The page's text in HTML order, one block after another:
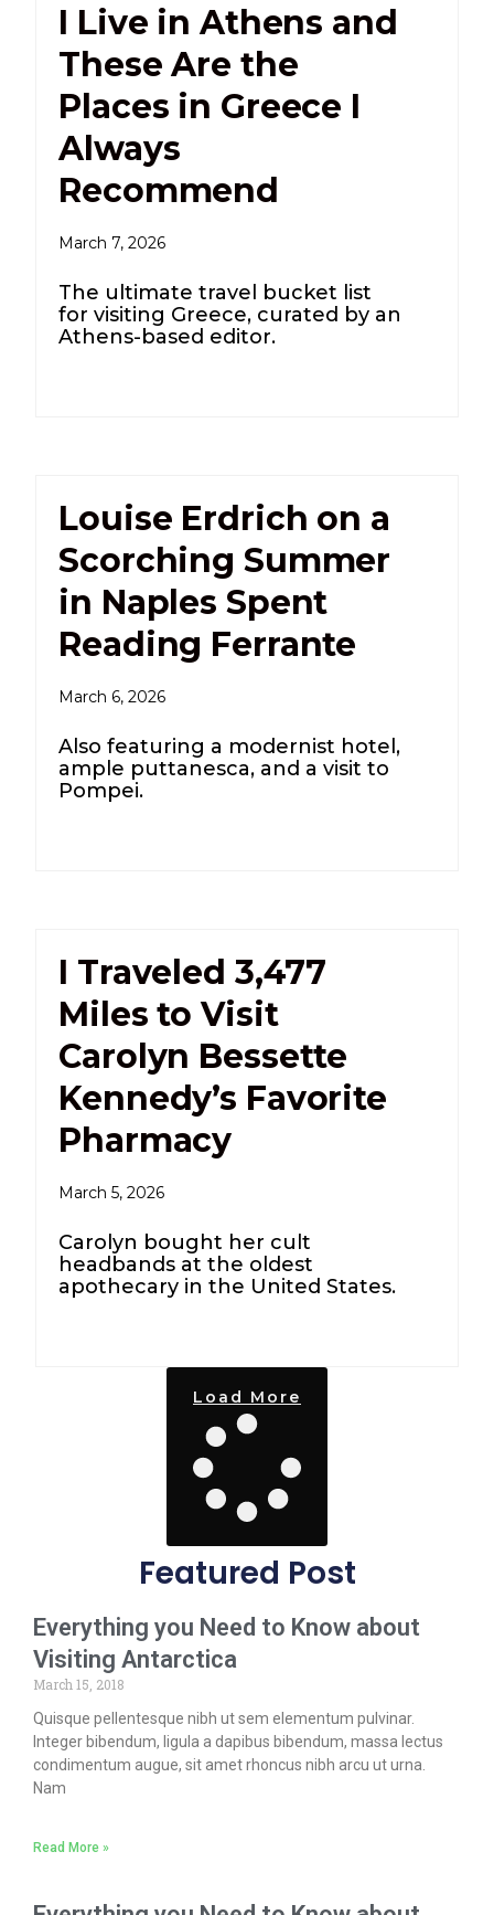
I Live in Athens and
These Are the
Places in Greece I
Always
Recommend
March 7, 2026
The ultimate travel bucket list
for visiting Greece, curated by an
Athens-based editor.
Louise Erdrich on a
Scorching Summer
in Naples Spent
Reading Ferrante
March 6, 2026
Also featuring a modernist hotel,
ample puttanesca, and a visit to
Pompei.
I Traveled 3,477
Miles to Visit
Carolyn Bessette
Kennedy’s Favorite
Pharmacy
March 5, 2026
Carolyn bought her cult
headbands at the oldest
apothecary in the United States.
Load More
Featured Post
Everything you Need to Know about
Visiting Antarctica
March 15, 2018
Quisque pellentesque nibh ut sem elementum pulvinar.
Integer bibendum, ligula a dapibus bibendum, massa lectus
condimentum augue, sit amet rhoncus nibh arcu ut urna.
Nam
Read More »